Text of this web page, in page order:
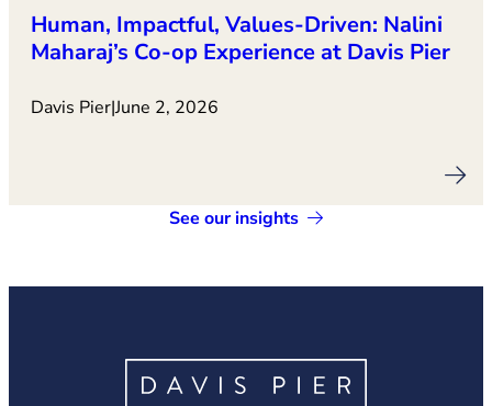
Human, Impactful, Values‑Driven: Nalini
Maharaj’s Co‑op Experience at Davis Pier
Davis Pier|June 2, 2026
See our insights